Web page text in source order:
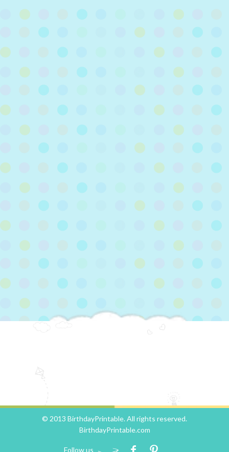
© 2013 BirthdayPrintable. All rights reserved.
BirthdayPrintable.com
Follow us